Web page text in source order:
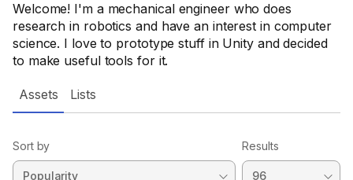
Welcome! I'm a mechanical engineer who does
research in robotics and have an interest in computer
science. I love to prototype stuff in Unity and decided
to make useful tools for it.
Assets Lists
Sort by Results